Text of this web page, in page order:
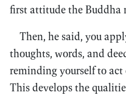
first attitude the Buddha
Then, he said, you
thoughts, words, and
reminding yourself to
This develops the